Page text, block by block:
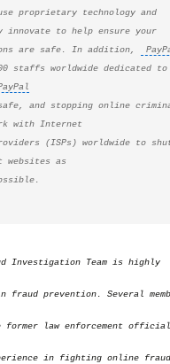
technology and
innovate to help ensure your
are safe. In addition,
staffs worldwide dedicated to
and stopping online
with Internet
(ISPs) worldwide to
websites as
Investigation Team is highly
fraud prevention. Several
former law enforcement
in fighting online